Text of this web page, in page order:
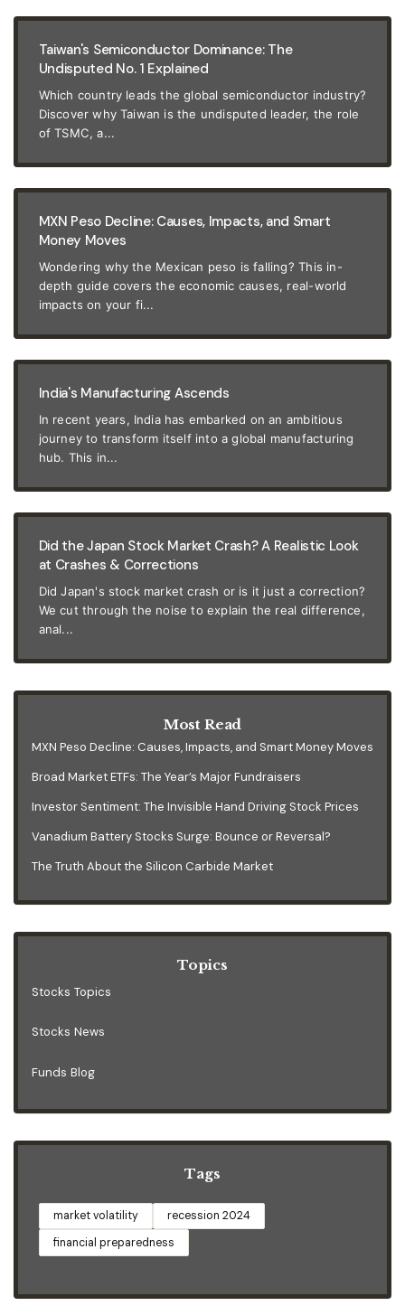
Taiwan's Semiconductor Dominance: The
Undisputed No. 1 Explained
Which country leads the global semiconductor industry?
Discover why Taiwan is the undisputed leader, the role
of TSMC, a...
MXN Peso Decline: Causes, Impacts, and Smart
Money Moves
Wondering why the Mexican peso is falling? This in-
depth guide covers the economic causes, real-world
impacts on your fi...
India's Manufacturing Ascends
In recent years, India has embarked on an ambitious
journey to transform itself into a global manufacturing
hub. This in...
Did the Japan Stock Market Crash? A Realistic Look
at Crashes & Corrections
Did Japan's stock market crash or is it just a correction?
We cut through the noise to explain the real difference,
anal...
Most Read
MXN Peso Decline: Causes, Impacts, and Smart Money Moves
Broad Market ETFs: The Year’s Major Fundraisers
Investor Sentiment: The Invisible Hand Driving Stock Prices
Vanadium Battery Stocks Surge: Bounce or Reversal?
The Truth About the Silicon Carbide Market
Topics
Stocks Topics
Stocks News
Funds Blog
Tags
market volatility
recession 2024
financial preparedness